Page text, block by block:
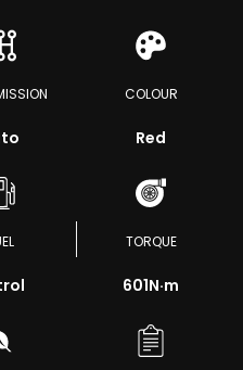
COLOUR
Red
TORQUE
601N·m